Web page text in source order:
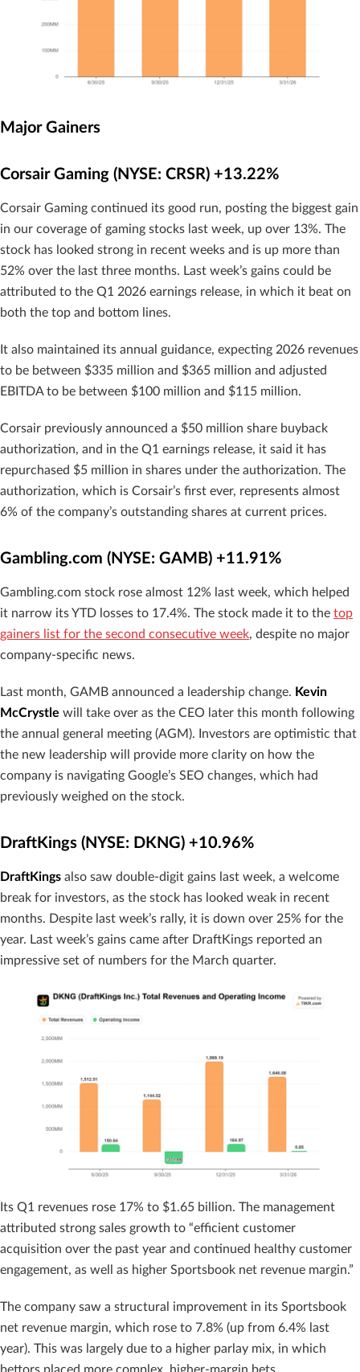
Major Gainers
Corsair Gaming (NYSE: CRSR) +13.22%
Corsair Gaming continued its good run, posting the biggest gain
in our coverage of gaming stocks last week, up over 13%. The
stock has looked strong in recent weeks and is up more than
52% over the last three months. Last week’s gains could be
attributed to the Q1 2026 earnings release, in which it beat on
both the top and bottom lines.
It also maintained its annual guidance, expecting 2026 revenues
to be between $335 million and $365 million and adjusted
EBITDA to be between $100 million and $115 million.
Corsair previously announced a $50 million share buyback
authorization, and in the Q1 earnings release, it said it has
repurchased $5 million in shares under the authorization. The
authorization, which is Corsair’s first ever, represents almost
6% of the company’s outstanding shares at current prices.
Gambling.com (NYSE: GAMB) +11.91%
Gambling.com stock rose almost 12% last week, which helped
it narrow its YTD losses to 17.4%. The stock made it to the top
gainers list for the second consecutive week, despite no major
company-specific news.
Last month, GAMB announced a leadership change. Kevin
McCrystle will take over as the CEO later this month following
the annual general meeting (AGM). Investors are optimistic that
the new leadership will provide more clarity on how the
company is navigating Google’s SEO changes, which had
previously weighed on the stock.
DraftKings (NYSE: DKNG) +10.96%
DraftKings also saw double-digit gains last week, a welcome
break for investors, as the stock has looked weak in recent
months. Despite last week’s rally, it is down over 25% for the
year. Last week’s gains came after DraftKings reported an
impressive set of numbers for the March quarter.
Its Q1 revenues rose 17% to $1.65 billion. The management
attributed strong sales growth to “efficient customer
acquisition over the past year and continued healthy customer
engagement, as well as higher Sportsbook net revenue margin.”
The company saw a structural improvement in its Sportsbook
net revenue margin, which rose to 7.8% (up from 6.4% last
year). This was largely due to a higher parlay mix, in which